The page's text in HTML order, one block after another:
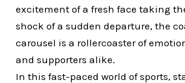
excitement of a fresh face taking
shock of a sudden departure, the
carousel is a rollercoaster of
and supporters alike.
In this fast-paced world of sports,